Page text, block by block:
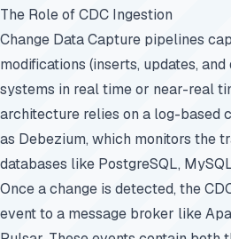
The Role of CDC Ingestion
Change Data Capture pipelines
modifications (inserts, updates,
systems in real time or near-real
architecture relies on a log-based
as Debezium, which monitors the
databases like PostgreSQL,
Once a change is detected, the
event to a message broker like